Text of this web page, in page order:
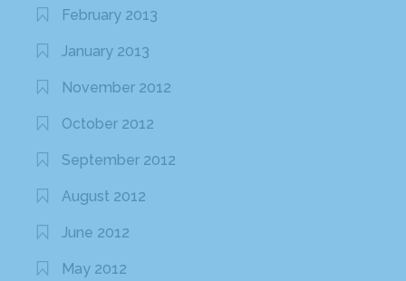
February 2013
January 2013
November 2012
October 2012
September 2012
August 2012
June 2012
May 2012